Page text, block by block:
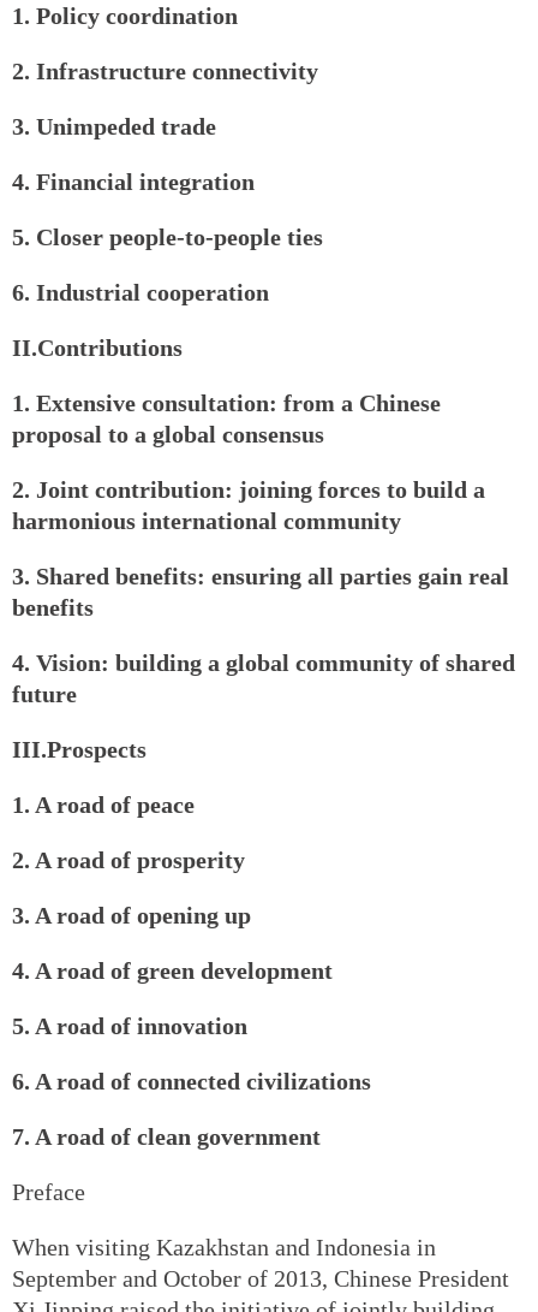
1. Policy coordination
2. Infrastructure connectivity
3. Unimpeded trade
4. Financial integration
5. Closer people-to-people ties
6. Industrial cooperation
II.Contributions
1. Extensive consultation: from a Chinese
proposal to a global consensus
2. Joint contribution: joining forces to build a
harmonious international community
3. Shared benefits: ensuring all parties gain real
benefits
4. Vision: building a global community of shared
future
III.Prospects
1. A road of peace
2. A road of prosperity
3. A road of opening up
4. A road of green development
5. A road of innovation
6. A road of connected civilizations
7. A road of clean government
Preface
When visiting Kazakhstan and Indonesia in
September and October of 2013, Chinese President